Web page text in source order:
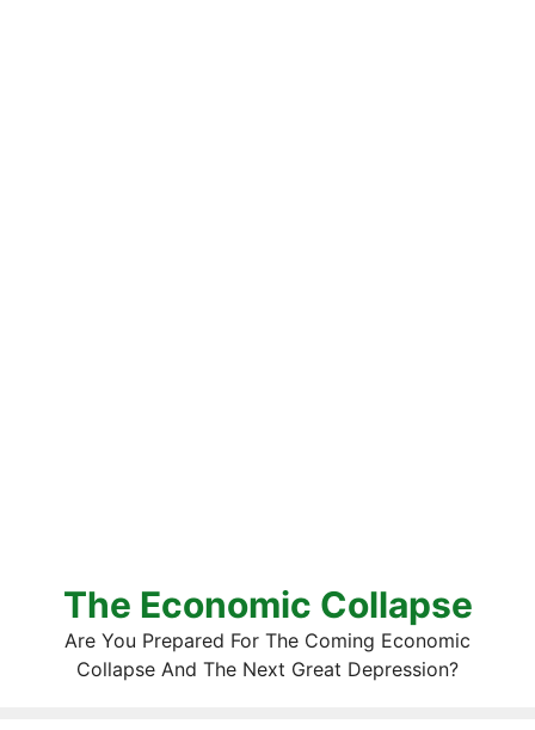
The Economic Collapse
Are You Prepared For The Coming Economic
Collapse And The Next Great Depression?